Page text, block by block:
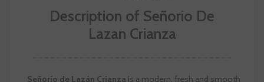
Description of Señorio De
Lazan Crianza
Señorío de Lazán Crianza is a modern, fresh and smooth